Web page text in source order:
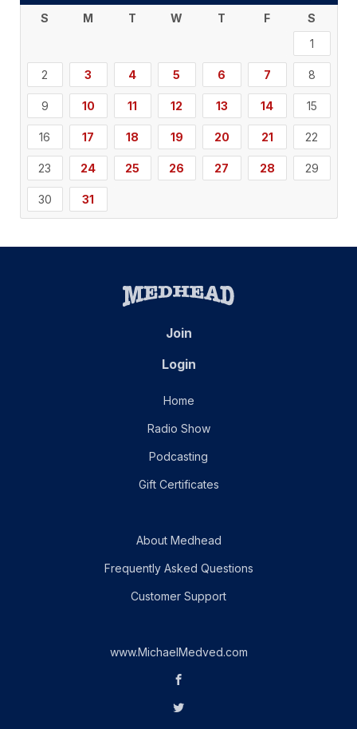
S
M T W T F
S
1
2 3 4 5 6 7 8
9 10 11 12 13 14 15
16 17 18 19 20 21 22
23 24 25 26 27 28 29
30 31
Join
Login
Home
Radio Show
Podcasting
Gift Certificates
About Medhead
Frequently Asked Questions
Customer Support
www.MichaelMedved.com